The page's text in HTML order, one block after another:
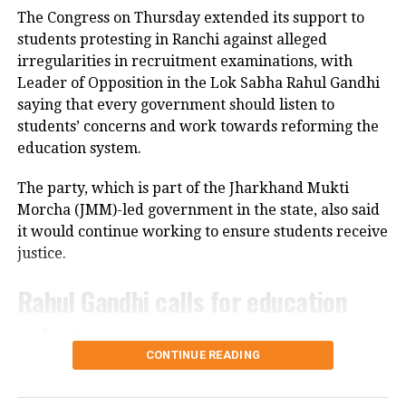
Supreme Court seeks Centre’s reply on Sonam
Wangchuk’s detention under NSA
DON'T MISS
Allahabad High Court declines stay on Sambhal mosque
demolition
Police have launched an investigation into the
accident and are reviewing CCTV footage from
cameras installed along the national highway.
Officials are also examining whether the driver lost
control after an animal suddenly came in front of the
vehicle. However, police said no conclusion has been
reached and the investigation is continuing.
Bodies taken to Prayagraj
After a post-mortem examination conducted by a
panel of three doctors at Jhansi Medical College, the
Circle Officer (City) Ramveer Singh said the injured
were shifted by ambulance around 9.30 pm for
The Congress on Thursday extended its support to
students protesting in Ranchi against alleged
irregularities in recruitment examinations, with
Leader of Opposition in the Lok Sabha Rahul Gandhi
saying that every government should listen to
students’ concerns and work towards reforming the
education system.
The party, which is part of the Jharkhand Mukti
Morcha (JMM)-led government in the state, also said
it would continue working to ensure students receive
justice.
Rahul Gandhi calls for education
reforms
During an interactive ‘Ask Me Anything’ session on
Instagram, Rahul Gandhi was asked to support the
CONTINUE READING